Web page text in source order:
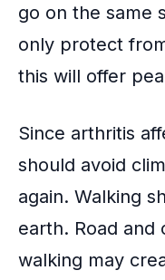
go on the same
only protect
this will offer
Since arthritis
should avoid
again. Walking
earth. Road
walking may